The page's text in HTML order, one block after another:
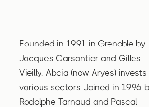
Founded in 1991 in Grenoble by
Jacques Carsantier and Gilles
Vieilly, Abcia (now Aryes) invests
various sectors. Joined in 1996
Rodolphe Tarnaud and Pascal